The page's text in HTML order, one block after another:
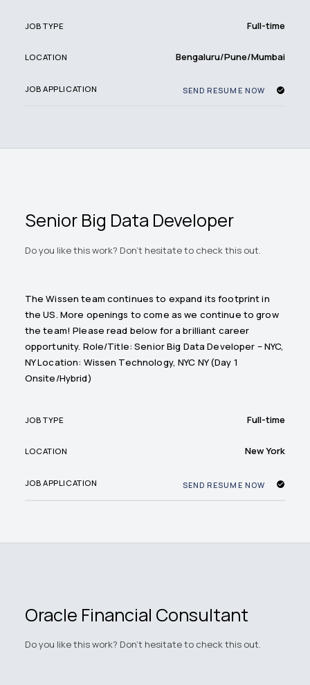
JOB TYPE Full-time
LOCATION Bengaluru/Pune/Mumbai
JOB APPLICATION SEND RESUME NOW
Senior Big Data Developer
Do you like this work? Don't hesitate to check this out.
The Wissen team continues to expand its footprint in
the US. More openings to come as we continue to grow
the team! Please read below for a brilliant career
opportunity. Role/Title: Senior Big Data Developer – NYC,
NY Location: Wissen Technology, NYC NY (Day 1
Onsite/Hybrid)
JOB TYPE Full-time
LOCATION New York
JOB APPLICATION SEND RESUME NOW
Oracle Financial Consultant
Do you like this work? Don't hesitate to check this out.